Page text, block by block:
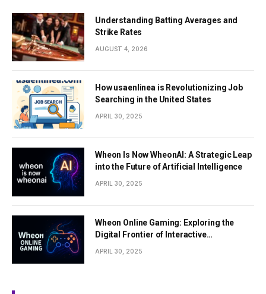
Understanding Batting Averages and
Strike Rates
AUGUST 4, 2026
How usaenlinea is Revolutionizing Job
Searching in the United States
APRIL 30, 2025
Wheon Is Now WheonAI: A Strategic Leap
into the Future of Artificial Intelligence
APRIL 30, 2025
Wheon Online Gaming: Exploring the
Digital Frontier of Interactive
APRIL 30, 2025